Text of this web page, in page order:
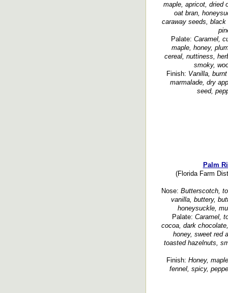
maple, apricot, dried
oat bran,
caraway seeds,
Palate: Caramel,
maple, honey,
cereal, nuttiness,
smoky,
Finish: Vanilla,
marmalade, dry
seed,
Palm
(Florida Farm
Nose: Butterscotch,
vanilla, buttery,
honeysuckle,
Palate: Caramel,
cocoa, dark
honey, sweet red
toasted hazelnuts,
Finish: Honey,
fennel, spicy,